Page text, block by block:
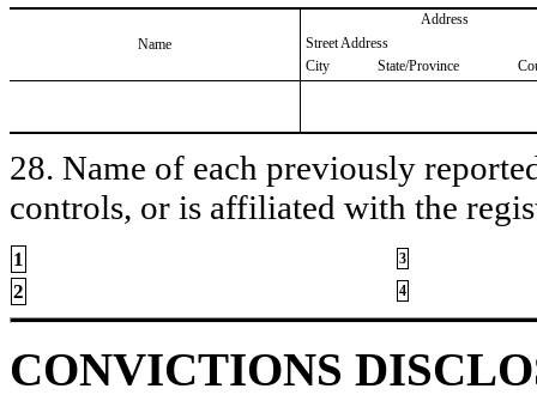
Name
Address
Street Address
City
State/Province
28. Name of each previously
controls, or is affiliated with the
1 3
2 4
CONVICTIONS